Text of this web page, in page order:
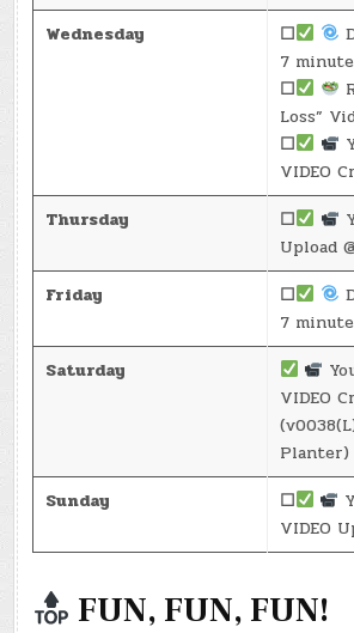
Wednesday
☐
7
☐
Loss”
☐
VIDEO
Thursday
☐
Upload
Friday
☐
7
Saturday
VIDEO
Planter)
Sunday
☐
VIDEO
FUN, FUN, FUN!